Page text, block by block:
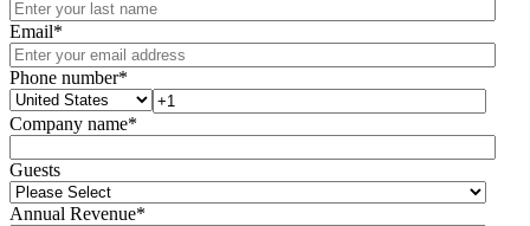
Email*
Phone number*
Company name*
Guests
Annual Revenue*